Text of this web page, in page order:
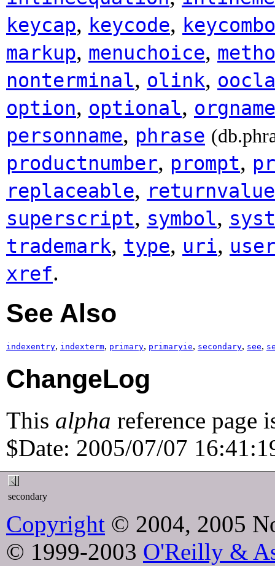
keycap, keycode, keycombo
markup, menuchoice,
nonterminal, olink,
option, optional, orgname
personname, phrase
productnumber, prompt,
replaceable, returnvalue
superscript, symbol,
trademark, type, uri,
xref.
See Also
indexentry, indexterm, primary, primaryie, secondary, see,
ChangeLog
This alpha reference page
$Date: 2005/07/07
secondary
Copyright © 2004, 2005
© 1999-2003 O'Reilly &